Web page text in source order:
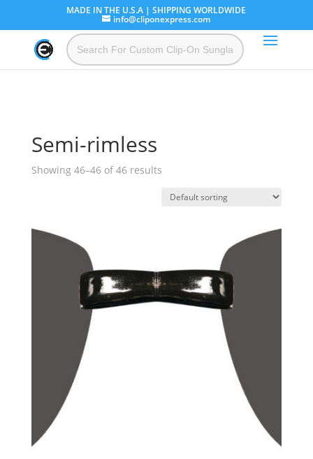
MADE IN THE U.S.A | SHIPPING WORLDWIDE
info@cliponexpress.com
Semi-rimless
Showing 46–46 of 46 results